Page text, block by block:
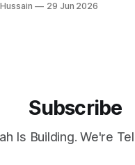
29 Jun 2026
Subscribe
Is Building. We're